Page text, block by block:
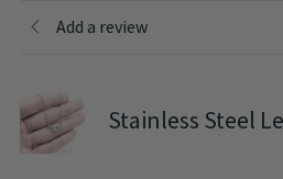
Add a review
Stainless Steel